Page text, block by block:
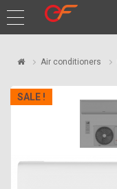
Air conditioners
SALE !